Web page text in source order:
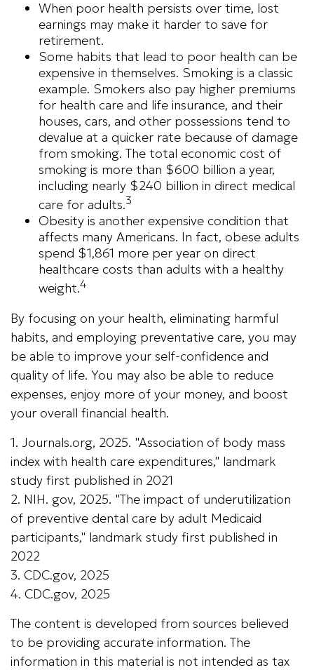
When poor health persists over time, lost
earnings may make it harder to save for
retirement.
Some habits that lead to poor health can be
expensive in themselves. Smoking is a classic
example. Smokers also pay higher premiums
for health care and life insurance, and their
houses, cars, and other possessions tend to
devalue at a quicker rate because of damage
from smoking. The total economic cost of
smoking is more than $600 billion a year,
including nearly $240 billion in direct medical
care for adults.3
Obesity is another expensive condition that
affects many Americans. In fact, obese adults
spend $1,861 more per year on direct
healthcare costs than adults with a healthy
weight.4
By focusing on your health, eliminating harmful
habits, and employing preventative care, you may
be able to improve your self-confidence and
quality of life. You may also be able to reduce
expenses, enjoy more of your money, and boost
your overall financial health.
1. Journals.org, 2025. "Association of body mass
index with health care expenditures," landmark
study first published in 2021
2. NIH. gov, 2025. "The impact of underutilization
of preventive dental care by adult Medicaid
participants," landmark study first published in
2022
3. CDC.gov, 2025
4. CDC.gov, 2025
The content is developed from sources believed
to be providing accurate information. The
information in this material is not intended as tax